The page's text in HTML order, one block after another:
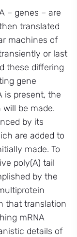
– genes – are
translated
machines of
or last
these differing
gene
is present, the
be made.
by its
are added to
made. To
poly(A) tail
by the
that translation
mRNA
details of